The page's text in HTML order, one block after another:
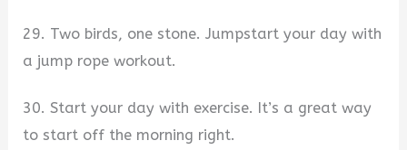
29. Two birds, one stone. Jumpstart your day with
a jump rope workout.
30. Start your day with exercise. It’s a great way
to start off the morning right.